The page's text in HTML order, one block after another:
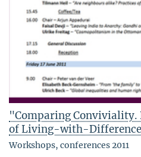
"Comparing Conviviality.
of Living-with-
Workshops, conferences 2011